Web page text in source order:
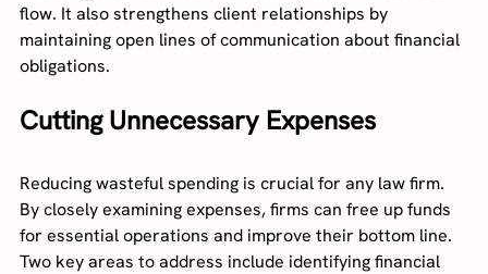
flow. It also strengthens client relationships by
maintaining open lines of communication about financial
obligations.
Cutting Unnecessary Expenses
Reducing wasteful spending is crucial for any law firm.
By closely examining expenses, firms can free up funds
for essential operations and improve their bottom line.
Two key areas to address include identifying financial